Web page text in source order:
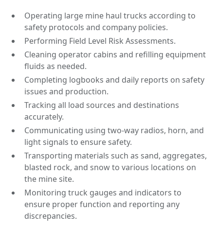
Operating large mine haul trucks according to
safety protocols and company policies.
Performing Field Level Risk Assessments.
Cleaning operator cabins and refilling equipment
fluids as needed.
Completing logbooks and daily reports on safety
issues and production.
Tracking all load sources and destinations
accurately.
Communicating using two-way radios, horn, and
light signals to ensure safety.
Transporting materials such as sand, aggregates,
blasted rock, and snow to various locations on
the mine site.
Monitoring truck gauges and indicators to
ensure proper function and reporting any
discrepancies.